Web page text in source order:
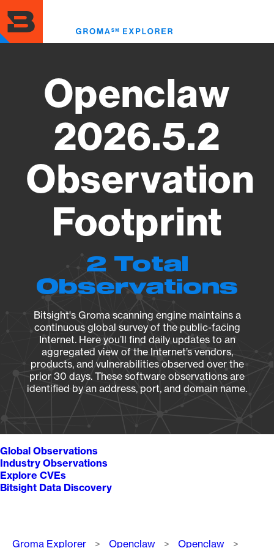
to
main
content
Openclaw
2026.5.2
Observation
Footprint
2 Total
Observations
Bitsight's Groma scanning engine maintains a
continuous global survey of the public-facing
Internet. Here you’ll find daily updates to an
aggregated view of the Internet’s vendors,
products, and vulnerabilities observed over the
prior 30 days. These software observations are
identified by an address, port, and domain name.
Global Observations
Industry Observations
Explore CVEs
Bitsight Data Discovery
Breadcrumb
Groma Explorer Openclaw
Openclaw